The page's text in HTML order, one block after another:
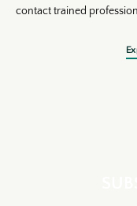
contact trained